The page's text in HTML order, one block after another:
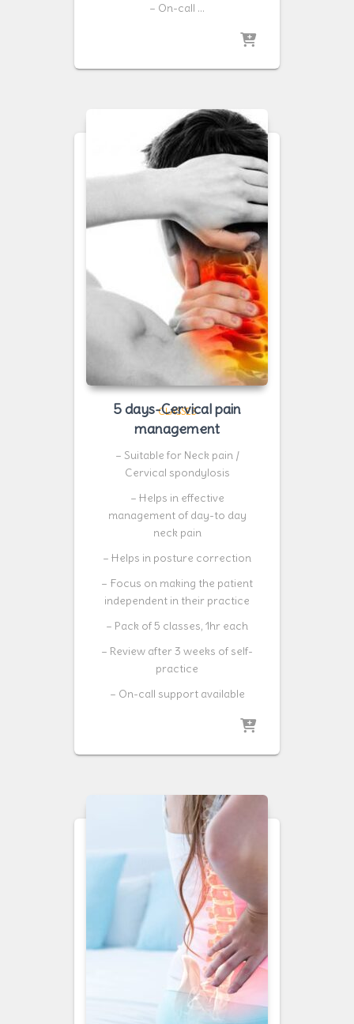
– On-call …
CLASSES
5 days-Cervical pain
management
– Suitable for Neck pain /
Cervical spondylosis
– Helps in effective
management of day-to day
neck pain
– Helps in posture correction
– Focus on making the patient
independent in their practice
– Pack of 5 classes, 1hr each
– Review after 3 weeks of self-
practice
– On-call support available